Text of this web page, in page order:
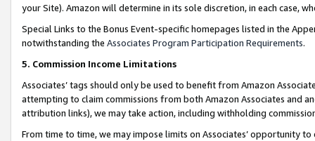
your Site). Amazon will determine in its sole discretion, in each case,
Special Links to the Bonus Event-specific homepages listed in the
notwithstanding the Associates Program Participation Requirements.
5. Commission Income Limitations
Associates’ tags should only be used to benefit from Amazon
attempting to claim commissions from both Amazon Associates and
attribution links), we may take action, including withholding
From time to time, we may impose limits on Associates’ opportunity